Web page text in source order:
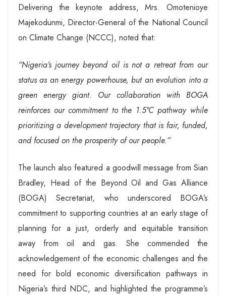
Delivering the keynote address, Mrs. Omotenioye
Majekodunmi, Director-General of the National Council
on Climate Change (NCCC), noted that:
“Nigeria’s journey beyond oil is not a retreat from our
status as an energy powerhouse, but an evolution into a
green energy giant. Our collaboration with BOGA
reinforces our commitment to the 1.5°C pathway while
prioritizing a development trajectory that is fair, funded,
and focused on the prosperity of our people.”
The launch also featured a goodwill message from Sian
Bradley, Head of the Beyond Oil and Gas Alliance
(BOGA) Secretariat, who underscored BOGA’s
commitment to supporting countries at an early stage of
planning for a just, orderly and equitable transition
away from oil and gas. She commended the
acknowledgement of the economic challenges and the
need for bold economic diversification pathways in
Nigeria’s third NDC, and highlighted the programme’s